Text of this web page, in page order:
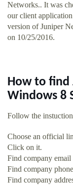
Networks.. It was
our client
version of Juniper
on 10/25/2016.
How to find
Windows 8
Follow the
Choose an official
Click on it.
Find company email
Find company
Find company